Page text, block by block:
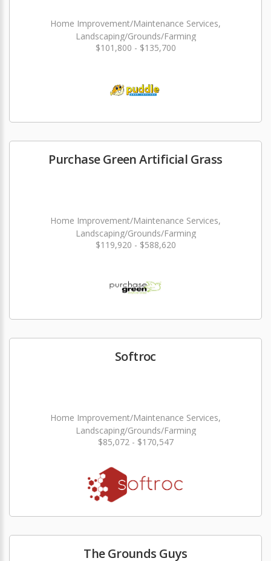
Home Improvement/Maintenance Services,
Landscaping/Grounds/Farming
$101,800 - $135,700
Purchase Green Artificial Grass
Home Improvement/Maintenance Services,
Landscaping/Grounds/Farming
$119,920 - $588,620
Softroc
Home Improvement/Maintenance Services,
Landscaping/Grounds/Farming
$85,072 - $170,547
The Grounds Guys